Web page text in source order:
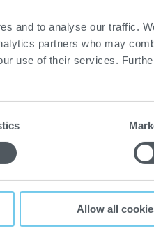
and to analyse our traffic.
partners who may
use of their services.
Allow all